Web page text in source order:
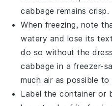
cabbage remains crisp.
When freezing, note
watery and lose its
do so without the
cabbage in a freezer-
much air as possible
Label the container or